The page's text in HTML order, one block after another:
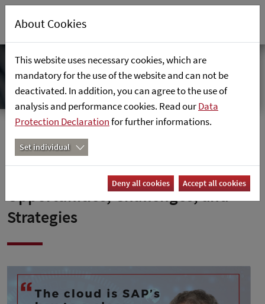
Home News
SAP’s Path to the Cloud –
Opportunities, Challenges, and
Strategies
About Cookies
This website uses necessary cookies, which are
mandatory for the use of the website and can not be
deactivated. In addition, you can agree to the use of
analysis and performance cookies. Read ourData
Protection Declarationfor further informations.
Set individual
Deny all cookies Accept all cookies